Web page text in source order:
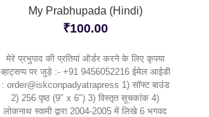
My Prabhupada (Hindi)
₹100.00
मेरे प्रभुपाद की प्रतियां ऑर्डर करने के लिए कृपया
व्हाट्सप्प पर जुड़े :- +91 9456052216 ईमेल आईडी
: order@iskconpadyatrapress 1) सॉफ्ट बाउंड
2) 256 पृष्ठ (9″ x 6″) 3) विस्तृत सूचकांक 4)
लोकनाथ स्वामी द्वारा 2004-2005 में लिखे 6 भगवद